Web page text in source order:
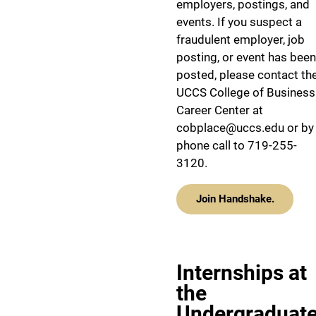
employers, postings, and
events. If you suspect a
fraudulent employer, job
posting, or event has been
posted, please contact
UCCS College of Business
Career Center at
cobplace@uccs.edu or by
phone call to 719-255-
3120.
Join Handshake.
Internships at
the